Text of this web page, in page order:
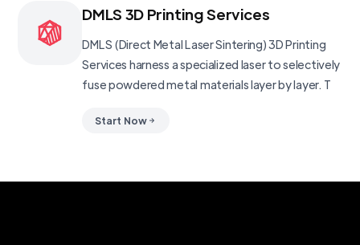
DMLS 3D Printing Services
DMLS (Direct Metal Laser Sintering) 3D Printing
Services harness a specialized laser to selectively
fuse powdered metal materials layer by layer. T
Start Now